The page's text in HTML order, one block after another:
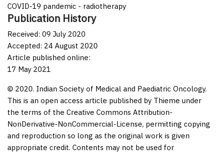
COVID-19 pandemic - radiotherapy
Publication History
Received: 09 July 2020
Accepted: 24 August 2020
Article published online:
17 May 2021
© 2020. Indian Society of Medical and Paediatric Oncology.
This is an open access article published by Thieme under
the terms of the Creative Commons Attribution-
NonDerivative-NonCommercial-License, permitting copying
and reproduction so long as the original work is given
appropriate credit. Contents may not be used for